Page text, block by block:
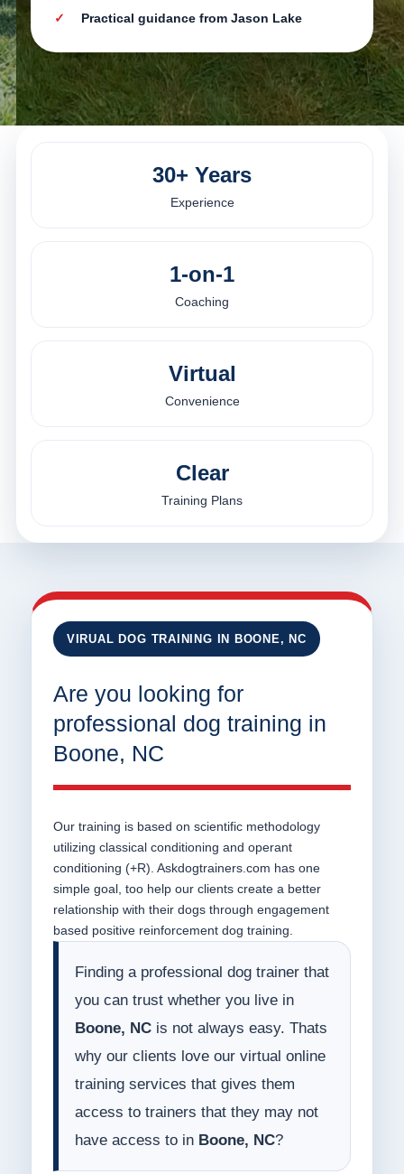
Practical guidance from Jason Lake
30+ Years
Experience
1-on-1
Coaching
Virtual
Convenience
Clear
Training Plans
VIRUAL DOG TRAINING IN BOONE, NC
Are you looking for
professional dog training in
Boone, NC
Our training is based on scientific methodology
utilizing classical conditioning and operant
conditioning (+R). Askdogtrainers.com has one
simple goal, too help our clients create a better
relationship with their dogs through engagement
based positive reinforcement dog training.
Finding a professional dog trainer that
you can trust whether you live in
Boone, NCis not always easy. Thats
why our clients love our virtual online
training services that gives them
access to trainers that they may not
have access to in Boone, NC?